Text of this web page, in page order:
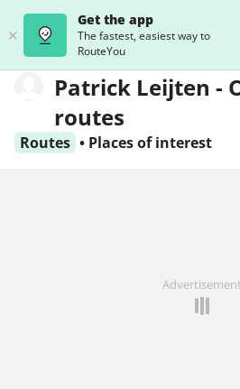
Get the app
The fastest, easiest way to
RouteYou
Patrick Leijten -
routes
Routes • Places of interest
Advertisement